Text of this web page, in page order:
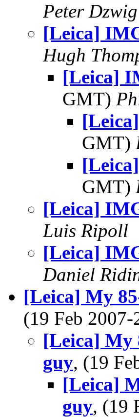
Peter Dzwig
[Leica]
Hugh
[Leica]
GMT)
GMT)
GMT)
[Leica]
Luis Ripoll
[Leica]
Daniel
[Leica] My
(19 Feb
[Leica] My
guy, (19
[Leica]
guy, (19